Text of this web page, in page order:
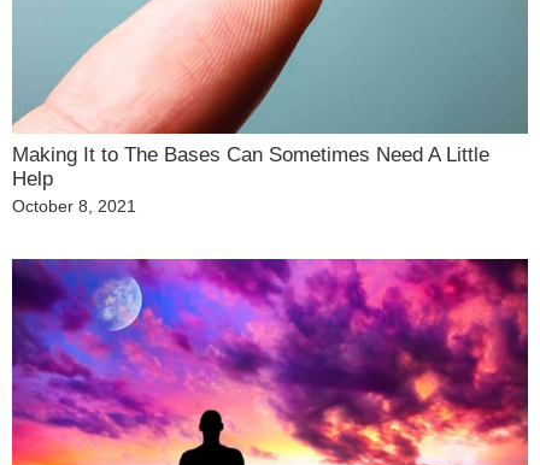
Making It to The Bases Can Sometimes Need A Little
Help
Posted
October 8, 2021